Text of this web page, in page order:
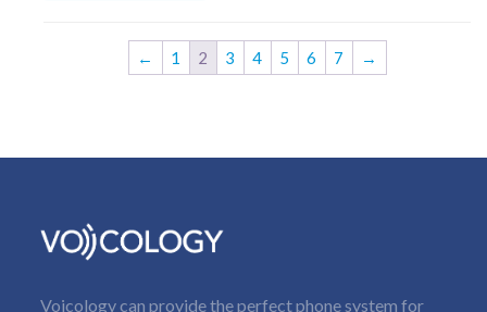
← 1 2 3 4 5 6 7 →
Voicology can provide the perfect phone system for